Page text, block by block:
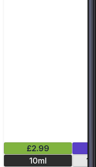
£2.99
10ml
12